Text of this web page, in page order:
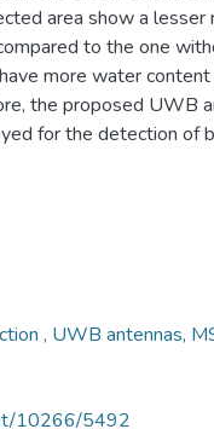
area show a lesser
to the one
more water
the proposed UWB
for the detection of
, UWB antennas,
10266/5492